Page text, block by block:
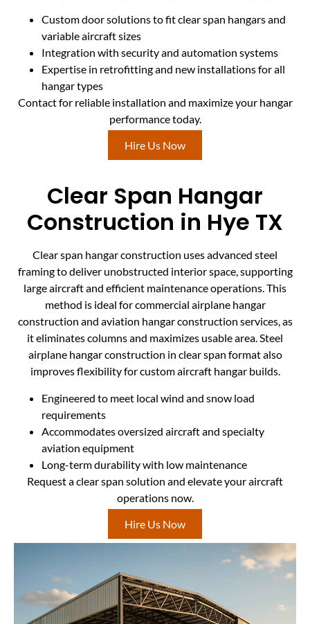
Custom door solutions to fit clear span hangars and
variable aircraft sizes
Integration with security and automation systems
Expertise in retrofitting and new installations for all
hangar types
Contact for reliable installation and maximize your hangar
performance today.
Hire Us Now
Clear Span Hangar
Construction in Hye TX
Clear span hangar construction uses advanced steel
framing to deliver unobstructed interior space, supporting
large aircraft and efficient maintenance operations. This
method is ideal for commercial airplane hangar
construction and aviation hangar construction services, as
it eliminates columns and maximizes usable area. Steel
airplane hangar construction in clear span format also
improves flexibility for custom aircraft hangar builds.
Engineered to meet local wind and snow load
requirements
Accommodates oversized aircraft and specialty
aviation equipment
Long-term durability with low maintenance
Request a clear span solution and elevate your aircraft
operations now.
Hire Us Now